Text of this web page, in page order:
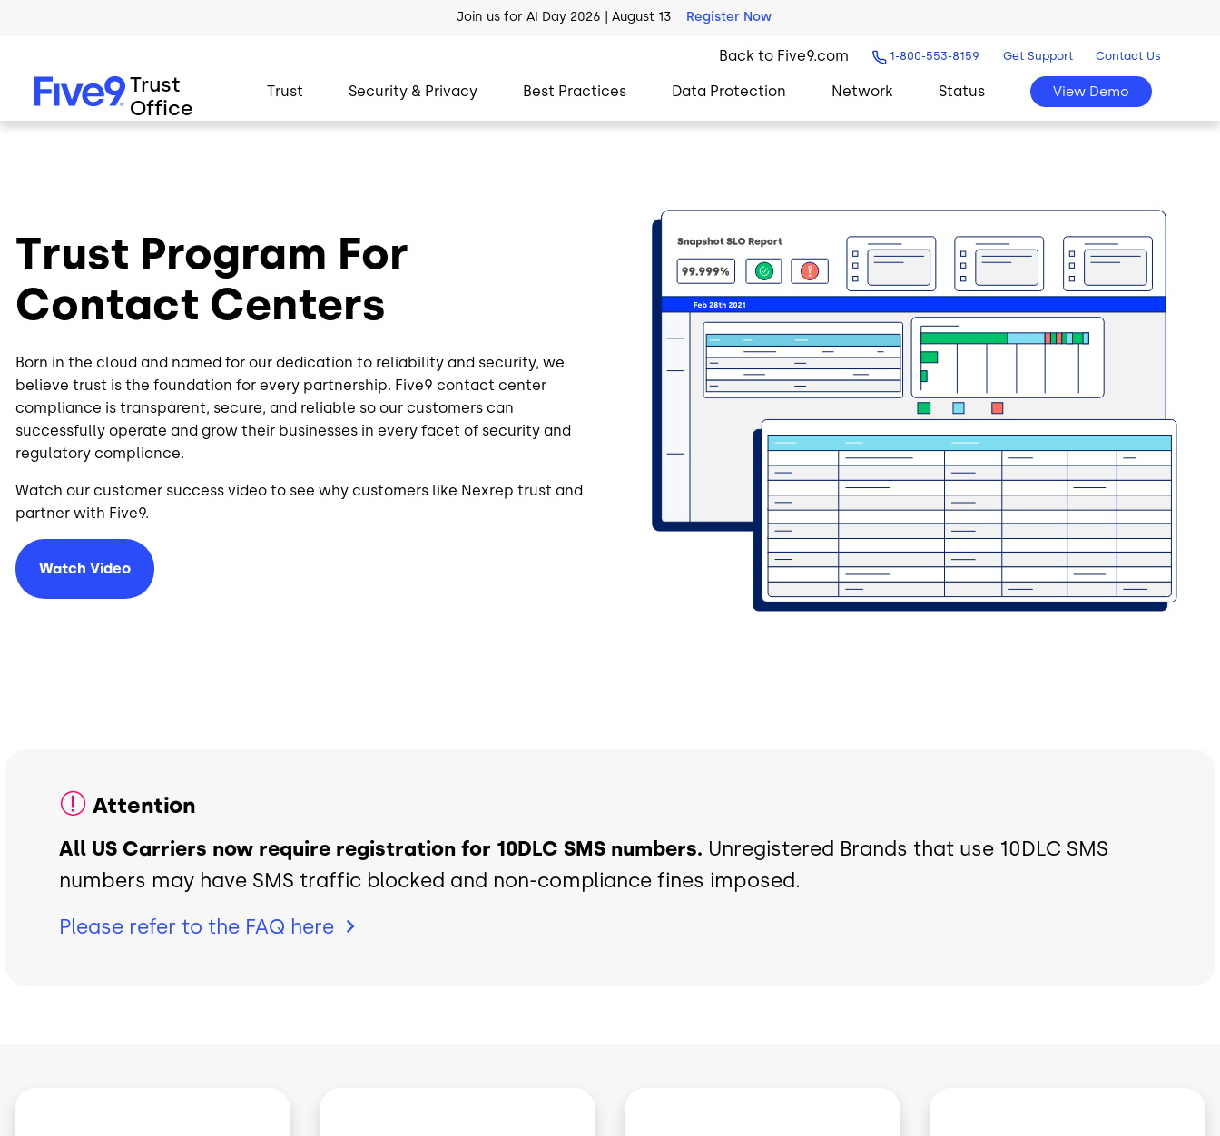
AI Blueprint for Contact Center Readiness Download Now
Back to Five9.com 1-800-553-8159 Get Support Contact Us
Trust
Office
Trust Security & Privacy Best Practices Data Protection Network Status View Demo
Trust Program For
Contact Centers
Born in the cloud and named for our dedication to reliability and security, we
believe trust is the foundation for every partnership. Five9 contact center
compliance is transparent, secure, and reliable so our customers can
successfully operate and grow their businesses in every facet of security and
regulatory compliance.
Watch our customer success video to see why customers like Nexrep trust and
partner with Five9.
Watch Video
Attention
All US Carriers now require registration for 10DLC SMS numbers. Unregistered Brands that use 10DLC SMS
numbers may have SMS traffic blocked and non-compliance fines imposed.
Please refer to the FAQ here